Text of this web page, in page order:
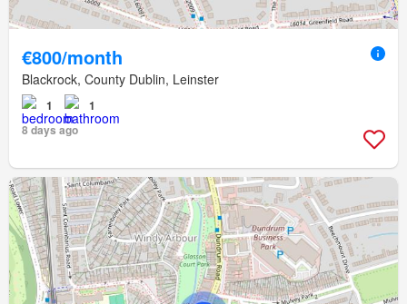
€800/month
Blackrock, County Dublin, Leinster
1
1
8 days ago